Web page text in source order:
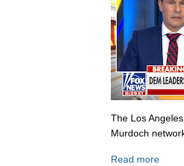
The Los
Murdoch
Read more